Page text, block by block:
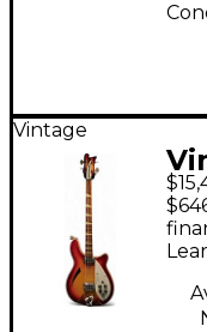
Vintage